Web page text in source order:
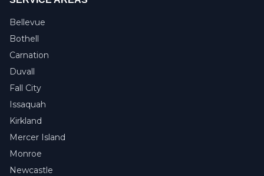
Bellevue
Bothell
Carnation
Duvall
Fall City
Issaquah
Kirkland
Mercer Island
Monroe
Newcastle